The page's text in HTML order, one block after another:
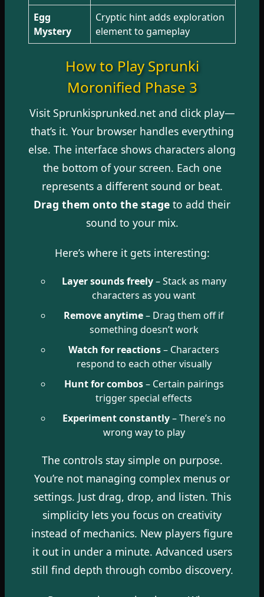
Egg
Mystery
Cryptic hint adds exploration
element to gameplay
How to Play Sprunki
Moronified Phase 3
Visit Sprunkisprunked.net and click play—
that’s it. Your browser handles everything
else. The interface shows characters along
the bottom of your screen. Each one
represents a different sound or beat.
Drag them onto the stage to add their
sound to your mix.
Here’s where it gets interesting:
Layer sounds freely– Stack as many
characters as you want
Remove anytime– Drag them off if
something doesn’t work
Watch for reactions– Characters
respond to each other visually
Hunt for combos– Certain pairings
trigger special effects
Experiment constantly– There’s no
wrong way to play
The controls stay simple on purpose.
You’re not managing complex menus or
settings. Just drag, drop, and listen. This
simplicity lets you focus on creativity
instead of mechanics. New players figure
it out in under a minute. Advanced users
still find depth through combo discovery.